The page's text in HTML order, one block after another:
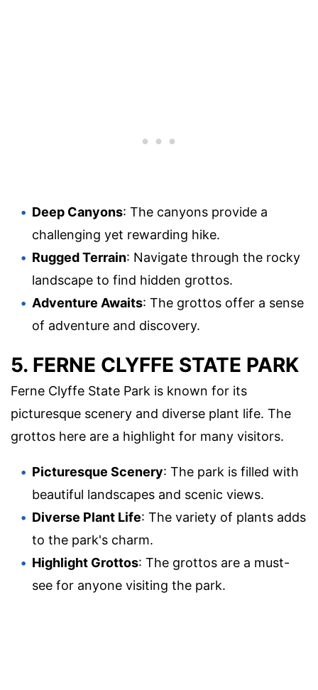
Deep Canyons: The canyons provide a
challenging yet rewarding hike.
Rugged Terrain: Navigate through the rocky
landscape to find hidden grottos.
Adventure Awaits: The grottos offer a sense
of adventure and discovery.
5. FERNE CLYFFE STATE PARK
Ferne Clyffe State Park is known for its
picturesque scenery and diverse plant life. The
grottos here are a highlight for many visitors.
Picturesque Scenery: The park is filled with
beautiful landscapes and scenic views.
Diverse Plant Life: The variety of plants adds
to the park's charm.
Highlight Grottos: The grottos are a must-
see for anyone visiting the park.